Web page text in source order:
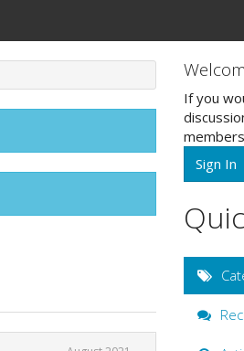
If you
Sign In